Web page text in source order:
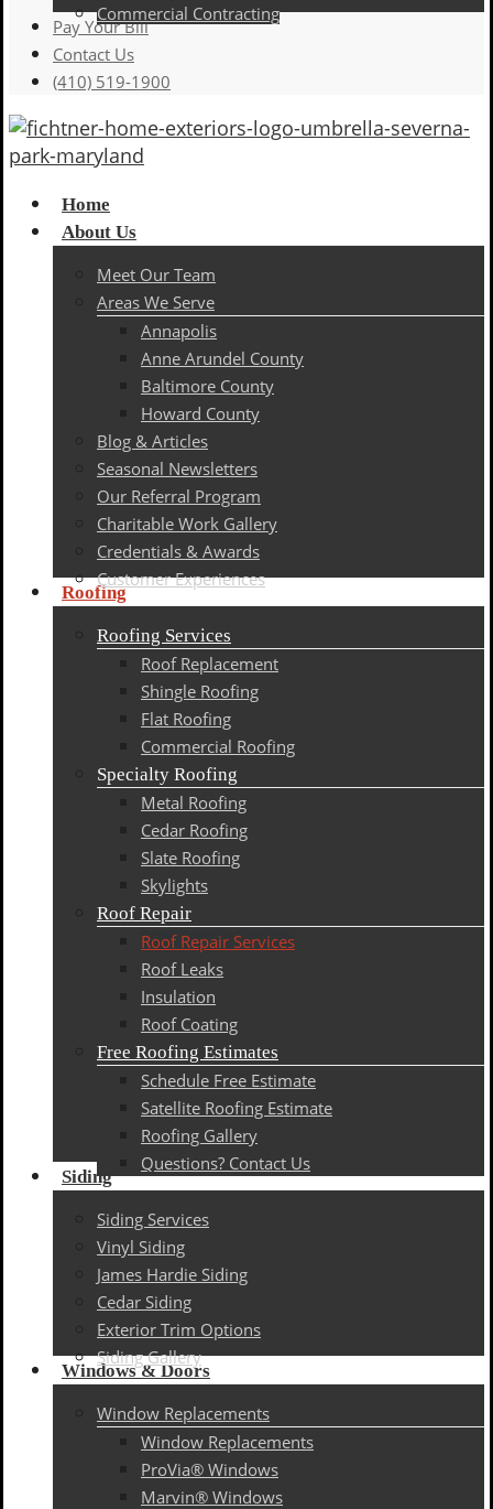
Commercial Contracting
Pay Your Bill
Contact Us
(410) 519-1900
Menu
Home
About Us
Meet Our Team
Areas We Serve
Annapolis
Anne Arundel County
Baltimore County
Howard County
Blog & Articles
Seasonal Newsletters
Our Referral Program
Charitable Work Gallery
Credentials & Awards
Customer Experiences
Roofing
Roofing Services
Roof Replacement
Shingle Roofing
Flat Roofing
Commercial Roofing
Specialty Roofing
Metal Roofing
Cedar Roofing
Slate Roofing
Skylights
Roof Repair
Roof Repair Services
Roof Leaks
Insulation
Roof Coating
Free Roofing Estimates
Schedule Free Estimate
Satellite Roofing Estimate
Roofing Gallery
Questions? Contact Us
Siding
Siding Services
Vinyl Siding
James Hardie Siding
Cedar Siding
Exterior Trim Options
Siding Gallery
Windows & Doors
Window Replacements
Window Replacements
ProVia® Windows
Marvin® Windows